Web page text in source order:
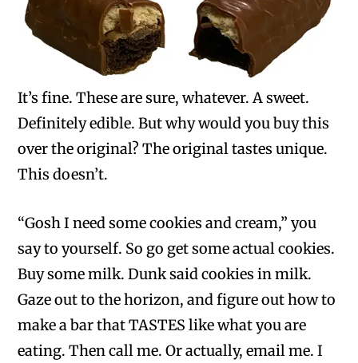
It’s fine. These are sure, whatever. A sweet.
Definitely edible. But why would you buy this
over the original? The original tastes unique.
This doesn’t.
“Gosh I need some cookies and cream,” you
say to yourself. So go get some actual cookies.
Buy some milk. Dunk said cookies in milk.
Gaze out to the horizon, and figure out how to
make a bar that TASTES like what you are
eating. Then call me. Or actually, email me. I